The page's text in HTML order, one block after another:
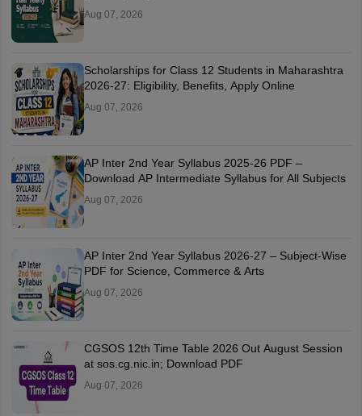
Aug 07, 2026
Scholarships for Class 12 Students in Maharashtra
2026-27: Eligibility, Benefits, Apply Online
Aug 07, 2026
AP Inter 2nd Year Syllabus 2025-26 PDF –
Download AP Intermediate Syllabus for All Subjects
Aug 07, 2026
AP Inter 2nd Year Syllabus 2026-27 – Subject-Wise
PDF for Science, Commerce & Arts
Aug 07, 2026
CGSOS 12th Time Table 2026 Out August Session
at sos.cg.nic.in; Download PDF
Aug 07, 2026